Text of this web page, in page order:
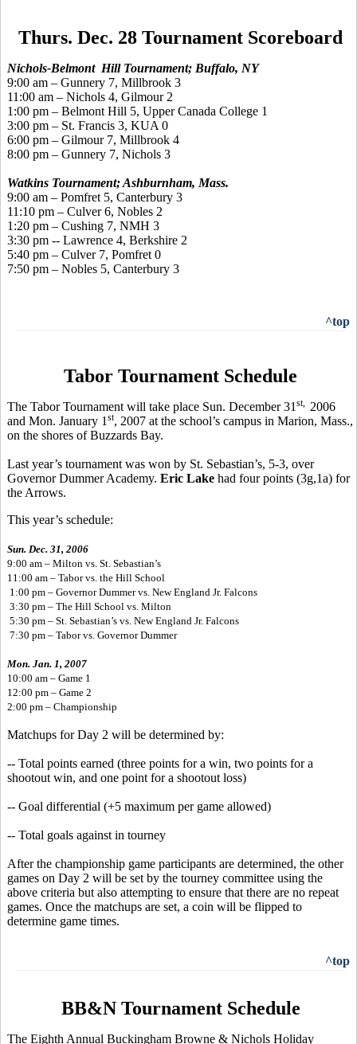
Thurs. Dec. 28 Tournament Scoreboard
Nichols-Belmont Hill Tournament; Buffalo, NY
9:00 am – Gunnery 7, Millbrook 3
11:00 am – Nichols 4, Gilmour 2
1:00 pm – Belmont Hill 5, Upper Canada College 1
3:00 pm – St. Francis 3, KUA 0
6:00 pm – Gilmour 7, Millbrook 4
8:00 pm – Gunnery 7, Nichols 3
Watkins Tournament; Ashburnham, Mass.
9:00 am – Pomfret 5, Canterbury 3
11:10 pm – Culver 6, Nobles 2
1:20 pm – Cushing 7, NMH 3
3:30 pm -- Lawrence 4, Berkshire 2
5:40 pm – Culver 7, Pomfret 0
7:50 pm – Nobles 5, Canterbury 3
^top
Tabor Tournament Schedule
The Tabor Tournament will take place Sun. December 31 st, 2006
and Mon. January 1 st, 2007 at the school’s campus in Marion, Mass.,
on the shores of Buzzards Bay.
Last year’s tournament was won by St. Sebastian’s, 5-3, over
Governor Dummer Academy. Eric Lake had four points (3g,1a) for
the Arrows.
This year’s schedule:
Sun. Dec. 31, 2006
9:00 am – Milton vs. St. Sebastian’s
11:00 am – Tabor vs. the Hill School
1:00 pm – Governor Dummer vs. New England Jr. Falcons
3:30 pm – The Hill School vs. Milton
5:30 pm – St. Sebastian’s vs. New England Jr. Falcons
7:30 pm – Tabor vs. Governor Dummer
Mon. Jan. 1, 2007
10:00 am – Game 1
12:00 pm – Game 2
2:00 pm – Championship
Matchups for Day 2 will be determined by:
-- Total points earned (three points for a win, two points for a
shootout win, and one point for a shootout loss)
-- Goal differential (+5 maximum per game allowed)
-- Total goals against in tourney
After the championship game participants are determined, the other
games on Day 2 will be set by the tourney committee using the
above criteria but also attempting to ensure that there are no repeat
games. Once the matchups are set, a coin will be flipped to
determine game times.
^top
BB&N Tournament Schedule
The Eighth Annual Buckingham Browne & Nichols Holiday